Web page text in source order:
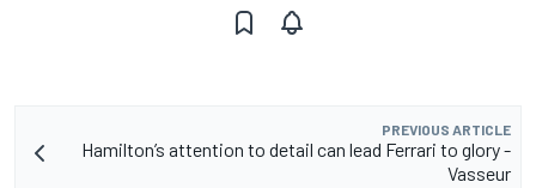
PREVIOUS ARTICLE
Hamilton’s attention to detail can lead Ferrari to glory -
Vasseur